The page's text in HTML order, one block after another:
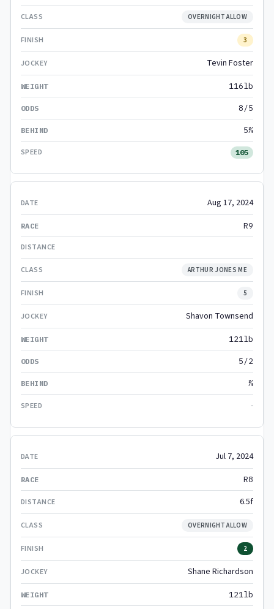
OVERNIGHT ALLOW
3
Tevin Foster
116lb
8/5
5¾
105
Aug 17, 2024
R9
ARTHUR JONES ME
5
Shavon Townsend
121lb
5/2
¾
-
Jul 7, 2024
R8
6.5f
OVERNIGHT ALLOW
2
Shane Richardson
121lb